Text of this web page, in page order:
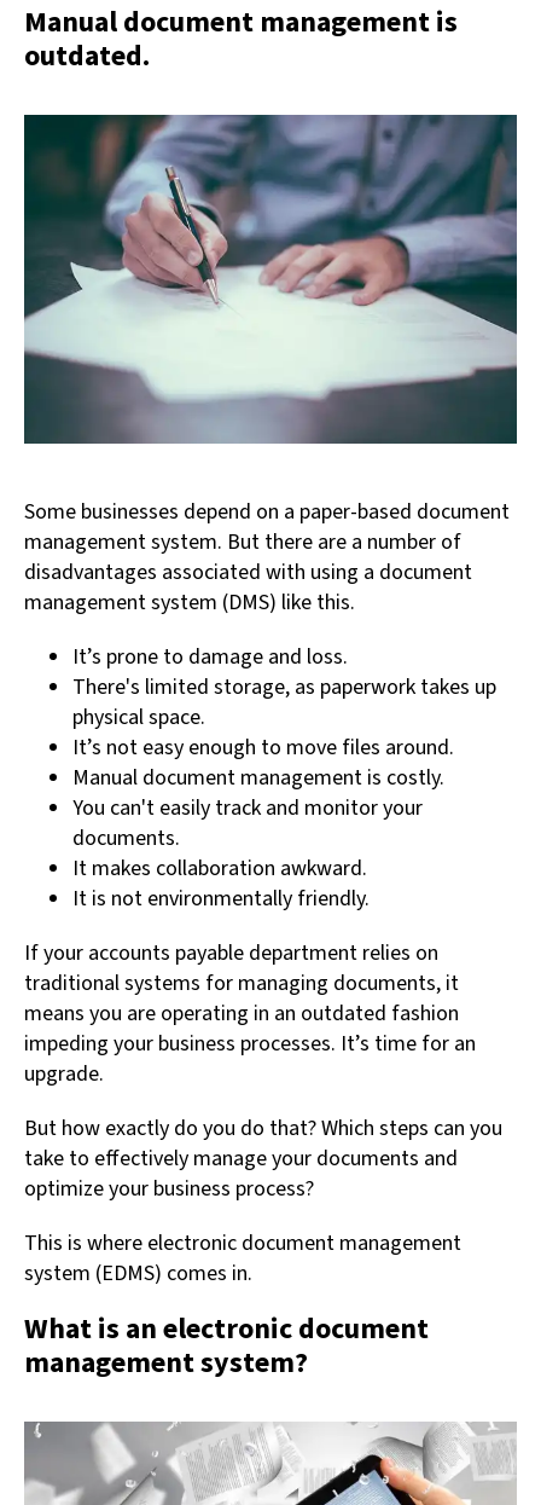
Manual document management is
outdated.
Some businesses depend on a paper-based document
management system. But there are a number of
disadvantages associated with using a document
management system (DMS) like this.
It’s prone to damage and loss.
There's limited storage, as paperwork takes up
physical space.
It’s not easy enough to move files around.
Manual document management is costly.
You can't easily track and monitor your
documents.
It makes collaboration awkward.
It is not environmentally friendly.
If your accounts payable department relies on
traditional systems for managing documents, it
means you are operating in an outdated fashion
impeding your business processes. It’s time for an
upgrade.
But how exactly do you do that? Which steps can you
take to effectively manage your documents and
optimize your business process?
This is where electronic document management
system (EDMS) comes in.
What is an electronic document
management system?